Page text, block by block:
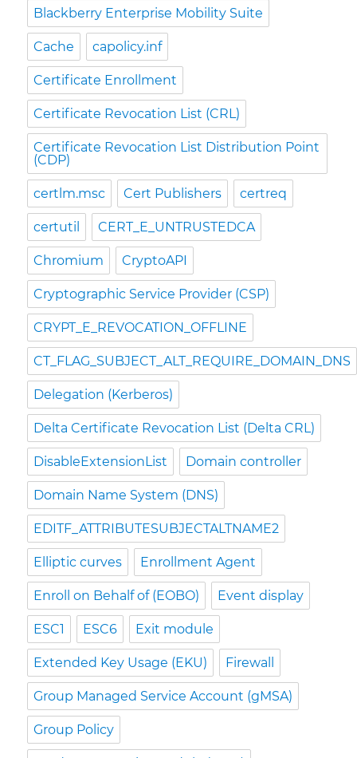
Blackberry Enterprise Mobility Suite
Cache capolicy.inf
Certificate Enrollment
Certificate Revocation List (CRL)
Certificate Revocation List Distribution Point
(CDP)
certlm.msc Cert Publishers certreq
certutil CERT_E_UNTRUSTEDCA
Chromium CryptoAPI
Cryptographic Service Provider (CSP)
CRYPT_E_REVOCATION_OFFLINE
CT_FLAG_SUBJECT_ALT_REQUIRE_DOMAIN_DNS
Delegation (Kerberos)
Delta Certificate Revocation List (Delta CRL)
DisableExtensionList Domain controller
Domain Name System (DNS)
EDITF_ATTRIBUTESUBJECTALTNAME2
Elliptic curves Enrollment Agent
Enroll on Behalf of (EOBO) Event display
ESC1 ESC6 Exit module
Extended Key Usage (EKU) Firewall
Group Managed Service Account (gMSA)
Group Policy